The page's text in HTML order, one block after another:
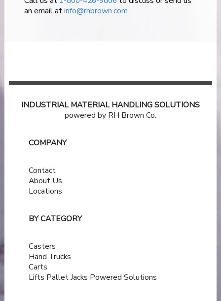
an email atinfo@rhbrown.com
INDUSTRIAL MATERIAL HANDLING SOLUTIONS
powered by RH Brown Co.
COMPANY
Contact
About Us
Locations
BY CATEGORY
Casters
Hand Trucks
Carts
Lifts Pallet Jacks Powered Solutions